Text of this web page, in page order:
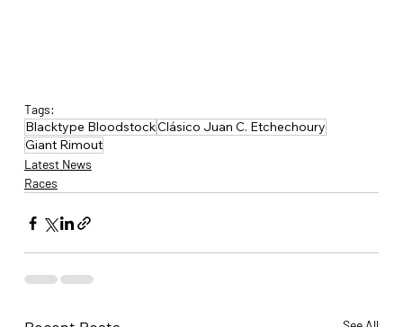
Tags:
Blacktype BloodstockClásico Juan C. Etchechoury
Giant Rimout
Latest News
Races